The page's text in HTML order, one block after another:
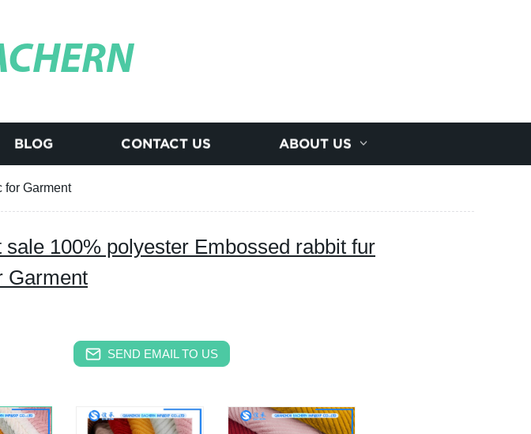
BLOG CONTACT US ABOUT US
for Garment
sale 100% polyester Embossed rabbit fur
Garment
SEND EMAIL TO US